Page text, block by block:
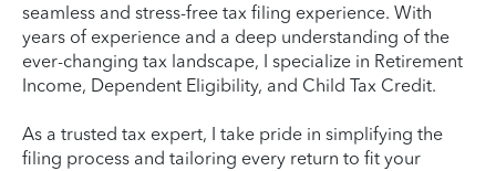
seamless and stress-free tax filing experience. With
years of experience and a deep understanding of the
ever-changing tax landscape, I specialize in Retirement
Income, Dependent Eligibility, and Child Tax Credit.
As a trusted tax expert, I take pride in simplifying the
filing process and tailoring every return to fit your